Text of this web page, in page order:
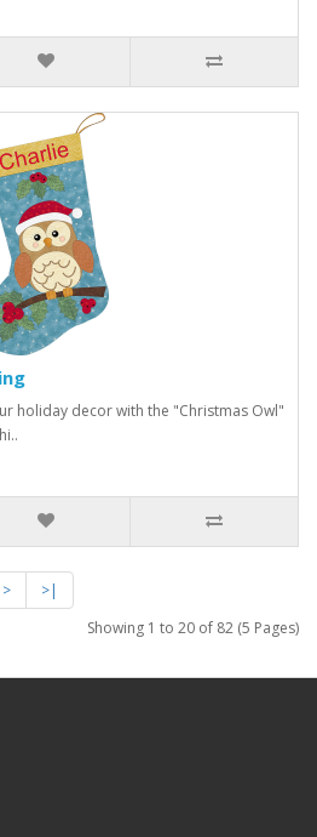
holiday decor with the "Christmas Owl"
>
>|
Showing 1 to 20 of 82 (5 Pages)